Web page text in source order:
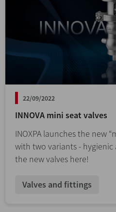
22/09/2022
INNOVA mini seat valves
INOXPA launches the new
with two variants -
the new valves here!
Valves and fittings